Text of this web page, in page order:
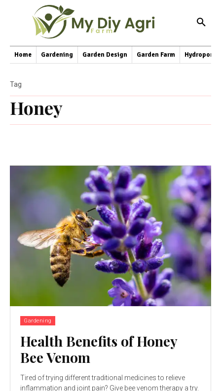
Home Gardening Garden Design Garden Farm
Honey
Tag
Gardening
Health Benefits of Honey
Bee Venom
Tired of trying different traditional medicines to relieve
inflammation and joint pain? Give bee venom therapy a try.